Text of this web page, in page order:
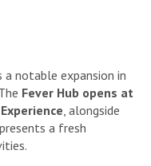
notable expansion in
Fever Hub opens at
, alongside
a fresh